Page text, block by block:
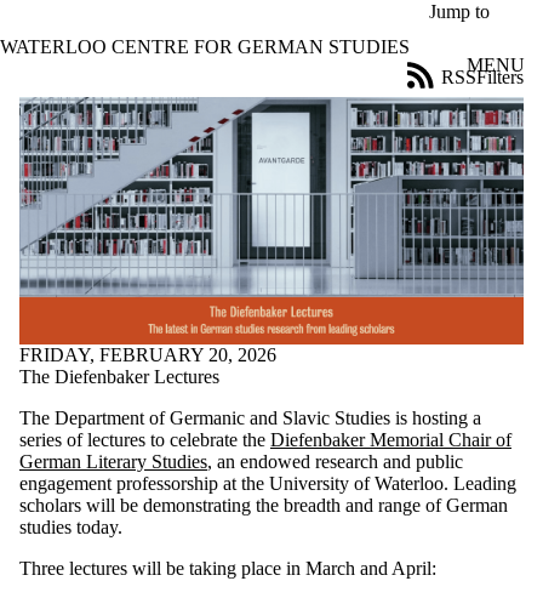
Jump to
WATERLOO CENTRE FOR GERMAN STUDIES
MENU
News
Filters
RSS
Filter
by:
Title
Limit to
news
where
the title
range
Audience
Limit to news
items where the
audience is one
FRIDAY, FEBRUARY 20, 2026
The Diefenbaker Lectures
The Department of Germanic and Slavic Studies is hosting a
series of lectures to celebrate the Diefenbaker Memorial Chair of
German Literary Studies, an endowed research and public
engagement professorship at the University of Waterloo. Leading
scholars will be demonstrating the breadth and range of German
studies today.
Three lectures will be taking place in March and April: